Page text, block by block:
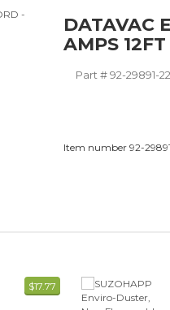
DATAVAC
AMPS
Part #92-29891-
Item number 92-
$17.77